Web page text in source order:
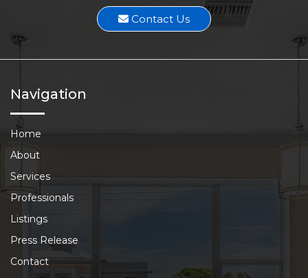
Contact Us
Navigation
Home
About
Services
Professionals
Listings
Press Release
Contact